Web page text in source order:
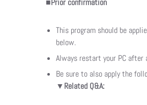
■Prior confirmation
This program should be
below.
Always restart your PC after
Be sure to also apply the
▼Related Q&A: